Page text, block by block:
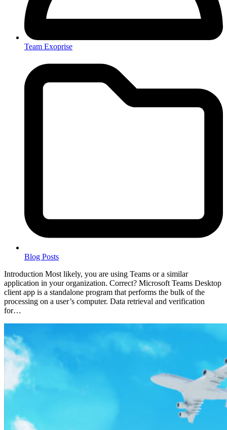
Team Exoprise
Blog Posts
Introduction Most likely, you are using Teams or a similar
application in your organization. Correct? Microsoft Teams Desktop
client app is a standalone program that performs the bulk of the
processing on a user’s computer. Data retrieval and verification
for…